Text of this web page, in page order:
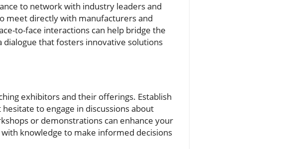
to network with industry leaders and
meet directly with manufacturers and
to-face interactions can help bridge the
that fosters innovative solutions
exhibitors and their offerings. Establish
to engage in discussions about
or demonstrations can enhance your
knowledge to make informed decisions